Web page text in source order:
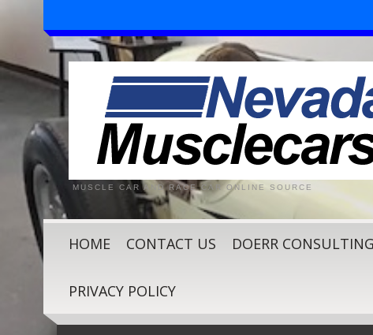
MUSCLE CAR AND RACE CAR ONLINE SOURCE
HOME CONTACT US DOERR CONSULTING
PRIVACY POLICY